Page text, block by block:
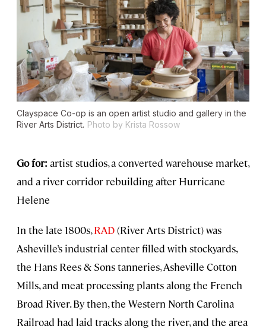
Clayspace Co-op is an open artist studio and gallery in the
River Arts District. Photo by Krista Rossow
Go for: artist studios, a converted warehouse market,
and a river corridor rebuilding after Hurricane
Helene
In the late 1800s,RAD(River Arts District) was
Asheville’s industrial center filled with stockyards,
the Hans Rees & Sons tanneries, Asheville Cotton
Mills, and meat processing plants along the French
Broad River. By then, the Western North Carolina
Railroad had laid tracks along the river, and the area